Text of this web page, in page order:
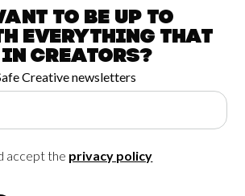
to be up to
everything that
inCreators?
Creative newsletters
accept the privacy policy